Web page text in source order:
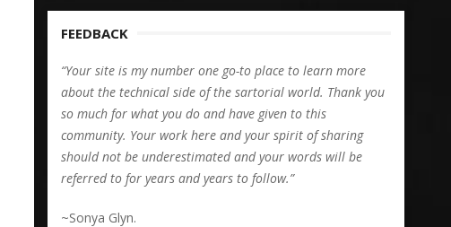
FEEDBACK
“Your site is my number one go-to place to learn more
about the technical side of the sartorial world. Thank you
so much for what you do and have given to this
community. Your work here and your spirit of sharing
should not be underestimated and your words will be
referred to for years and years to follow.”
~Sonya Glyn.